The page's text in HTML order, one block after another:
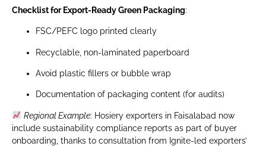
Checklist for Export-Ready Green Packaging:
FSC/PEFC logo printed clearly
Recyclable, non-laminated paperboard
Avoid plastic fillers or bubble wrap
Documentation of packaging content (for audits)
Regional Example: Hosiery exporters in Faisalabad now
include sustainability compliance reports as part of buyer
onboarding, thanks to consultation from Ignite-led exporters’